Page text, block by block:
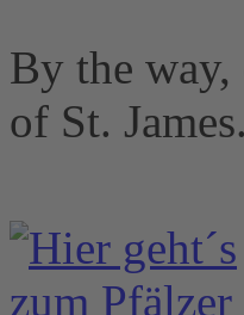
By the way,
of St. James.